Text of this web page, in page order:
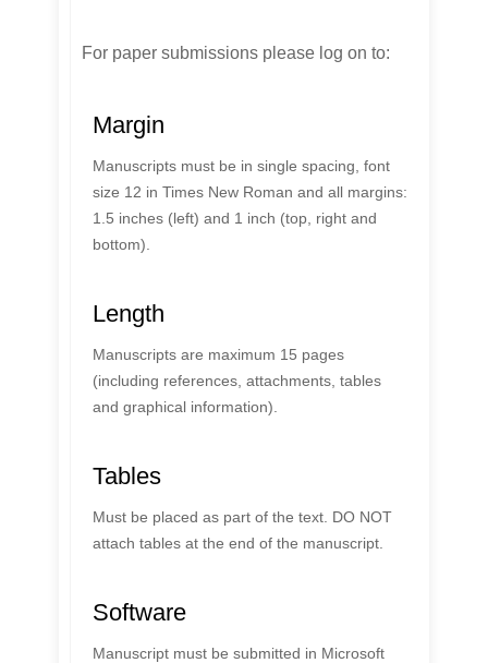
For paper submissions please log on to:
Margin
Manuscripts must be in single spacing, font
size 12 in Times New Roman and all margins:
1.5 inches (left) and 1 inch (top, right and
bottom).
Length
Manuscripts are maximum 15 pages
(including references, attachments, tables
and graphical information).
Tables
Must be placed as part of the text. DO NOT
attach tables at the end of the manuscript.
Software
Manuscript must be submitted in Microsoft